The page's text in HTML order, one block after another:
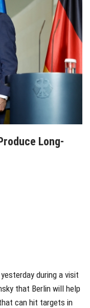
Long-
during a visit
that Berlin will help
can hit targets in